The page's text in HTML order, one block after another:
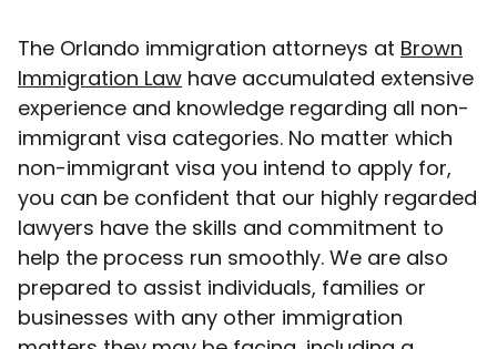
The Orlando immigration attorneys at Brown
Immigration Law have accumulated extensive
experience and knowledge regarding all non-
immigrant visa categories. No matter which
non-immigrant visa you intend to apply for,
you can be confident that our highly regarded
lawyers have the skills and commitment to
help the process run smoothly. We are also
prepared to assist individuals, families or
businesses with any other immigration